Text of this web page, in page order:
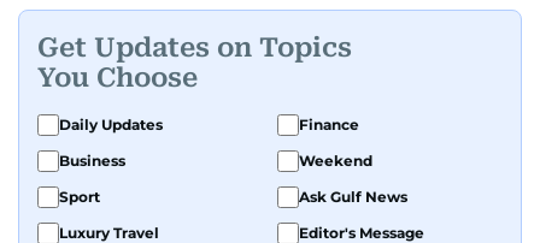
Get Updates on Topics
You Choose
Daily Updates
Finance
Business
Weekend
Sport
Ask Gulf News
Luxury Travel
Editor's Message